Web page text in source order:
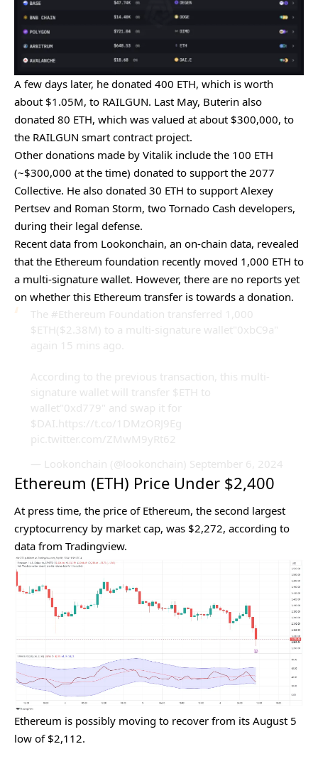
A few days later, he donated 400 ETH, which is worth
about $1.05M, to RAILGUN. Last May, Buterin also
donated 80 ETH, which was valued at about $300,000, to
the RAILGUN smart contract project.
Other donations made by Vitalik include the 100 ETH
(~$300,000 at the time) donated to support the 2077
Collective. He also donated 30 ETH to support Alexey
Pertsev and Roman Storm, two Tornado Cash developers,
during their legal defense.
Recent data from Lookonchain, an on-chain data, revealed
that the Ethereum foundation recently moved 1,000 ETH to
a multi-signature wallet. However, there are no reports yet
on whether this Ethereum transfer is towards a donation.
The #Ethereum Foundation transferred 1,000
$ETH($2.38M) to a multi-signature wallet"0xbC9a"
again 15 mins ago.
According to the previous transaction, this multi-
signature wallet will transfer $ETH to
wallet"0xd779" and swap it for
$DAI https://t.co/1DMzORJ9Eg
pic.twitter.com/ZMwM9yRt62
— Lookonchain (@lookonchain) September 6, 2024
Ethereum (ETH) Price Under $2,400
At press time, the price of Ethereum, the second largest
cryptocurrency by market cap, was $2,272, according to
data from Tradingview.
Ethereum is possibly moving to recover from its August 5
low of $2,112.